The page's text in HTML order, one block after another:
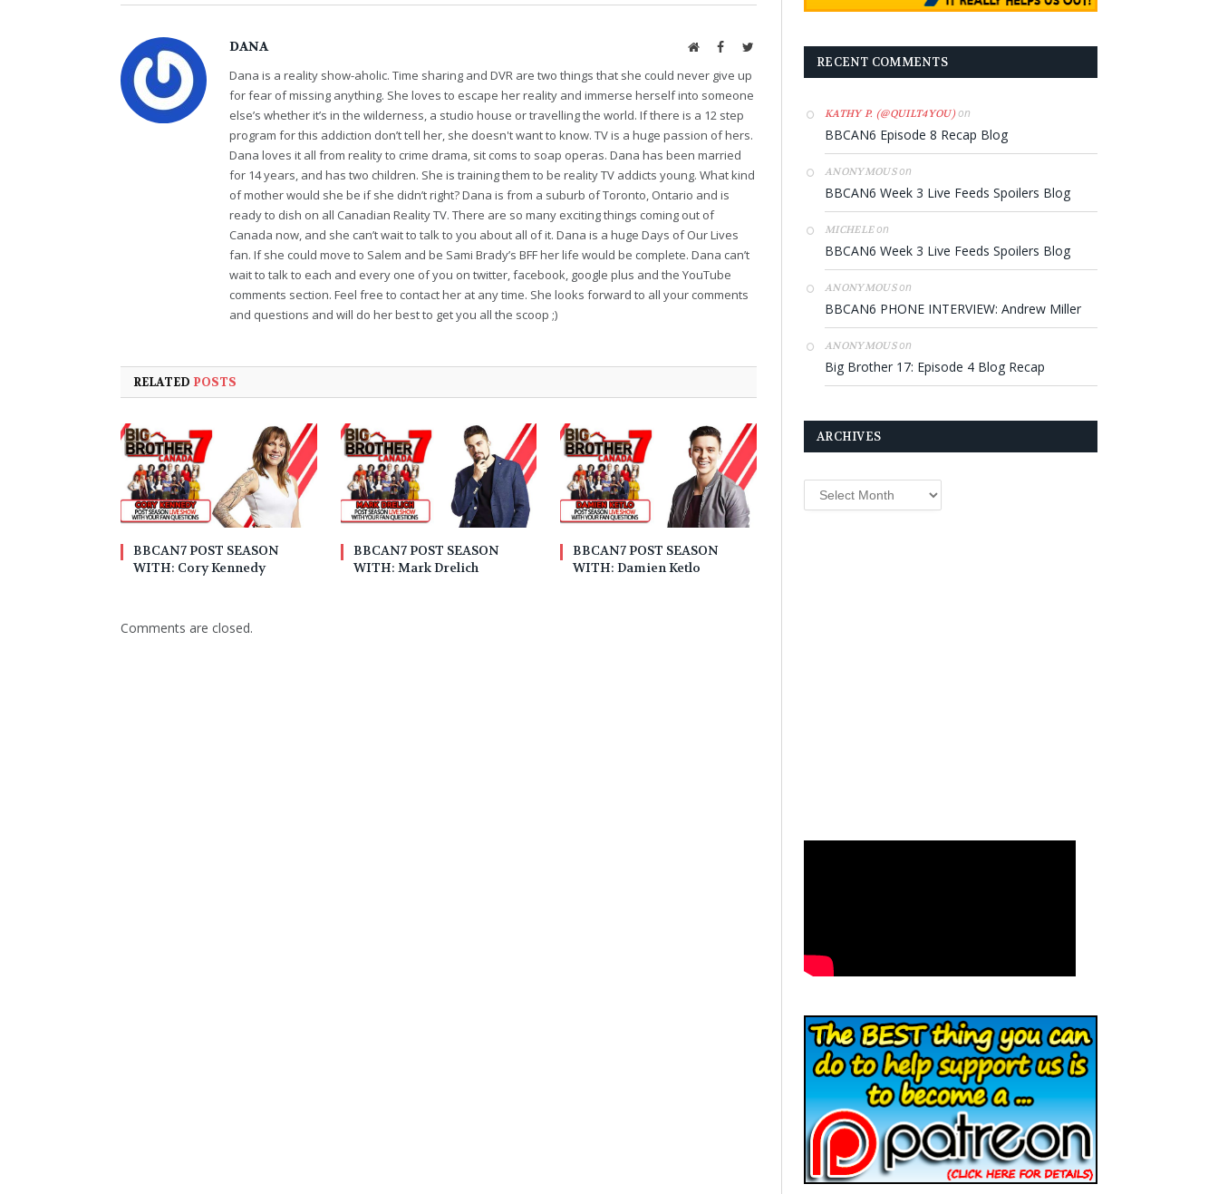
DANA WebsiteFacebookTwitter
Dana is a reality show-aholic. Time sharing and DVR are two things that she could never give up
for fear of missing anything. She loves to escape her reality and immerse herself into someone
else’s whether it’s in the wilderness, a studio house or travelling the world. If there is a 12 step
program for this addiction don’t tell her, she doesn't want to know. TV is a huge passion of hers.
Dana loves it all from reality to crime drama, sit coms to soap operas. Dana has been married
for 14 years, and has two children. She is training them to be reality TV addicts young. What kind
of mother would she be if she didn’t right? Dana is from a suburb of Toronto, Ontario and is
ready to dish on all Canadian Reality TV. There are so many exciting things coming out of
Canada now, and she can’t wait to talk to you about all of it. Dana is a huge Days of Our Lives
fan. If she could move to Salem and be Sami Brady’s BFF her life would be complete. Dana can’t
wait to talk to each and every one of you on twitter, facebook, google plus and the YouTube
comments section. Feel free to contact her at any time. She looks forward to all your comments
and questions and will do her best to get you all the scoop ;)
RELATED POSTS
BBCAN7 POST SEASON
WITH: Cory Kennedy
BBCAN7 POST SEASON
WITH: Mark Drelich
BBCAN7 POST SEASON
WITH: Damien Ketlo
Comments are closed.
RECENT COMMENTS
KATHY P. (@QUILT4YOU)on
BBCAN6 Episode 8 Recap Blog
ANONYMOUSon
BBCAN6 Week 3 Live Feeds Spoilers Blog
MICHELEon
BBCAN6 Week 3 Live Feeds Spoilers Blog
ANONYMOUSon
BBCAN6 PHONE INTERVIEW: Andrew Miller
ANONYMOUSon
Big Brother 17: Episode 4 Blog Recap
ARCHIVES